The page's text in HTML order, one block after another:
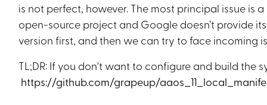
is not perfect, however. The most principal issue is
open-source project and Google doesn’t provide
version first, and then we can try to face incoming
TL;DR: If you don't want to configure and build
https://github.com/grapeup/